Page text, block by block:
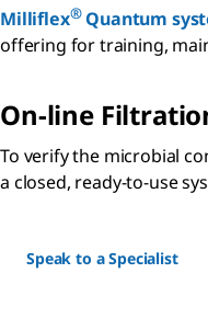
Milliflex®Quantum
offering for training,
On-line
To verify the microbial
a closed, ready-to-use
Speak to a Specialist